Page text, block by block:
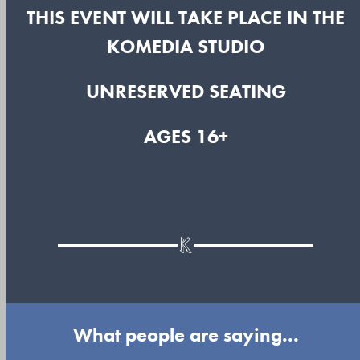
THIS EVENT WILL TAKE PLACE IN THE
KOMEDIA STUDIO
UNRESERVED SEATING
AGES 16+
What people are saying...